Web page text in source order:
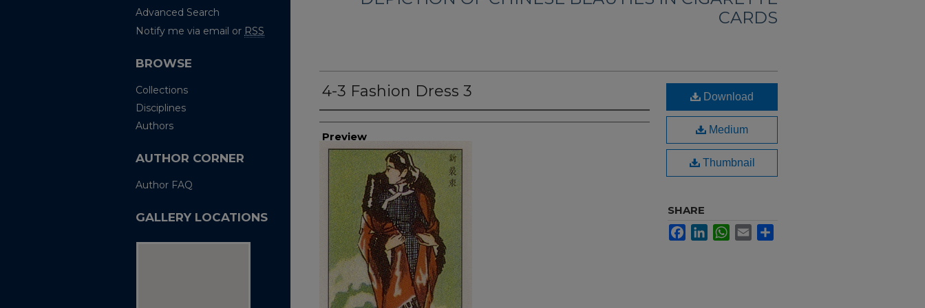
CARDS
4-3 Fashion Dress 3
Creator
Preview
Download
Medium
Thumbnail
SHARE
FacebookLinkedInWhatsApp
Email
Advanced Search
Notify me via email or RSS
BROWSE
Collections
Disciplines
Authors
AUTHOR CORNER
Author FAQ
GALLERY LOCATIONS